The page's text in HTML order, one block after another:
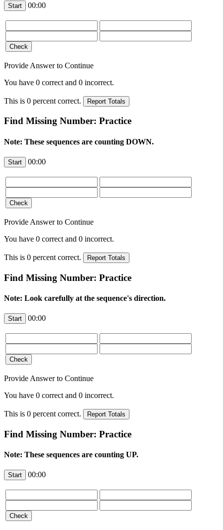
00:00
Provide Answer to Continue
You have 0 correct and 0 incorrect.
This is 0 percent correct.
Find Missing Number: Practice
Note: These sequences are counting DOWN.
00:00
Provide Answer to Continue
You have 0 correct and 0 incorrect.
This is 0 percent correct.
Find Missing Number: Practice
Note: Look carefully at the sequence's direction.
00:00
Provide Answer to Continue
You have 0 correct and 0 incorrect.
This is 0 percent correct.
Find Missing Number: Practice
Note: These sequences are counting UP.
00:00